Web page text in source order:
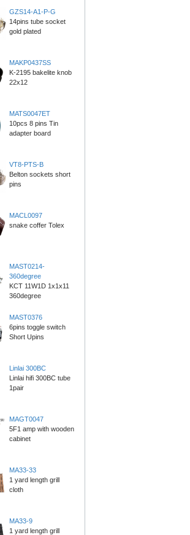
GZS14-A1-P-G
14pins tube socket
goldplated
MAKP0437SS
K-2195 bakelite knob
22x12
MATS0047ET
10pcs 8 pins Tin
adapterboard
VT8-PTS-B
Belton sockets short
pins
MACL0097
snake coffer Tolex
MAST0214-
360degree
KCT 11W1D 1x1x11
360degree
MAST0376
6pins toggle switch
ShortUpins
Linlai300BC
Linlai hifi 300BC tube
1pair
MAGT0047
5F1 amp with wooden
cabinet
MA33-33
1 yard length grill
cloth
MA33-9
1 yard length grill